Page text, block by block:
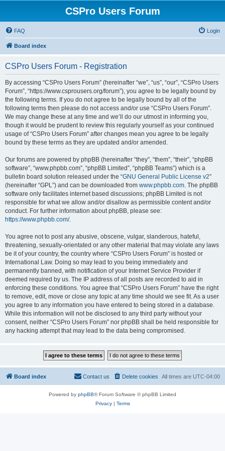
CSPro Users Forum
FAQ Login
Board index
CSPro Users Forum - Registration
By accessing “CSPro Users Forum” (hereinafter “we”, “us”, “our”, “CSPro Users
Forum”, “https://www.csprousers.org/forum”), you agree to be legally bound by
the following terms. If you do not agree to be legally bound by all of the
following terms then please do not access and/or use “CSPro Users Forum”.
We may change these at any time and we’ll do our utmost in informing you,
though it would be prudent to review this regularly yourself as your continued
usage of “CSPro Users Forum” after changes mean you agree to be legally
bound by these terms as they are updated and/or amended.
Our forums are powered by phpBB (hereinafter “they”, “them”, “their”, “phpBB
software”, “www.phpbb.com”, “phpBB Limited”, “phpBB Teams”) which is a
bulletin board solution released under the “GNU General Public License v2”
(hereinafter “GPL”) and can be downloaded from www.phpbb.com. The phpBB
software only facilitates internet based discussions; phpBB Limited is not
responsible for what we allow and/or disallow as permissible content and/or
conduct. For further information about phpBB, please see:
https://www.phpbb.com/.
You agree not to post any abusive, obscene, vulgar, slanderous, hateful,
threatening, sexually-orientated or any other material that may violate any laws
be it of your country, the country where “CSPro Users Forum” is hosted or
International Law. Doing so may lead to you being immediately and
permanently banned, with notification of your Internet Service Provider if
deemed required by us. The IP address of all posts are recorded to aid in
enforcing these conditions. You agree that “CSPro Users Forum” have the right
to remove, edit, move or close any topic at any time should we see fit. As a user
you agree to any information you have entered to being stored in a database.
While this information will not be disclosed to any third party without your
consent, neither “CSPro Users Forum” nor phpBB shall be held responsible for
any hacking attempt that may lead to the data being compromised.
Board index All times are UTC-04:00
Delete cookies
Contact us
Powered by phpBB® Forum Software © phpBB Limited
Privacy| Terms